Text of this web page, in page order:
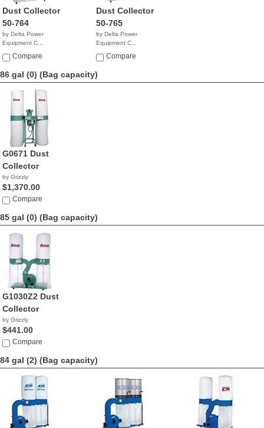
Dust Collector
50-764
by Delta Power
Equipment C...
$1,799.99
Compare
Dust Collector
50-765
by Delta Power
Equipment C...
$1,999.99
Compare
86 gal (0) (Bag capacity)
G0671 Dust
Collector
by Grizzly
$1,370.00
Compare
85 gal (0) (Bag capacity)
G1030Z2 Dust
Collector
by Grizzly
$441.00
Compare
84 gal (2) (Bag capacity)